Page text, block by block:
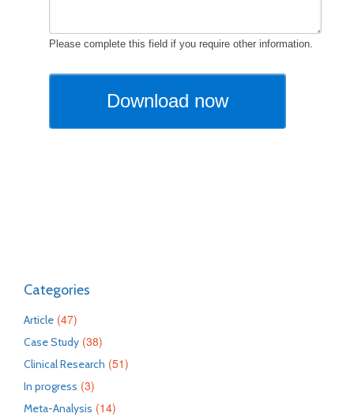
Categories
Article (47)
Case Study (38)
Clinical Research (51)
In progress (3)
Meta-Analysis (14)